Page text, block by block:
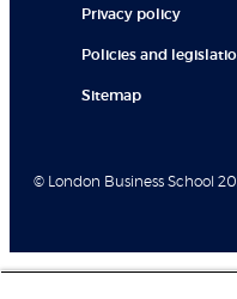
Privacy policy
Policies and
Sitemap
© London Business School